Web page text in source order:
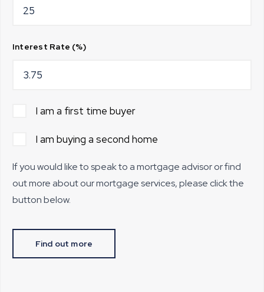
Interest Rate (%)
I am a first time buyer
I am buying a second home
If you would like to speak to a mortgage advisor or find
out more about our mortgage services, please click the
button below.
Find out more